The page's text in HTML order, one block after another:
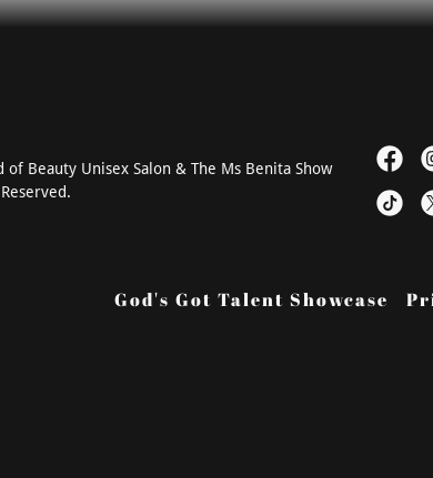
Beauty Unisex Salon & The Ms Benita Show
God's Got Talent Showcase